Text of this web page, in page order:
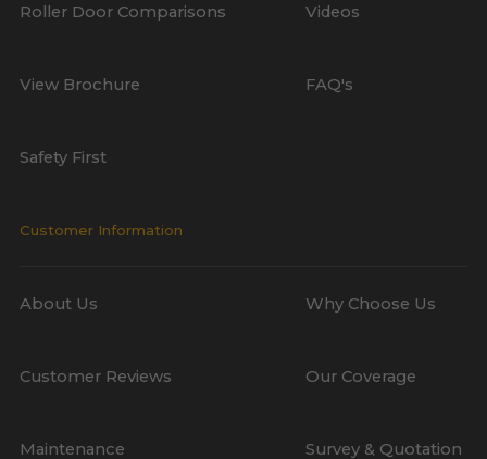
Roller Door Comparisons Videos
View Brochure FAQ's
Safety First
Customer Information
About Us Why Choose Us
Customer Reviews Our Coverage
Maintenance Survey & Quotation